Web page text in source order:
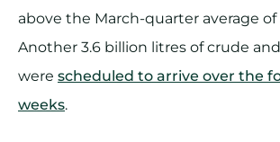
above the March-quarter average of
Another 3.6 billion litres of crude
were scheduled to arrive over the
weeks.